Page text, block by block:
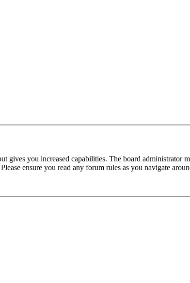
gives you increased capabilities. The board administrator
ensure you read any forum rules as you navigate